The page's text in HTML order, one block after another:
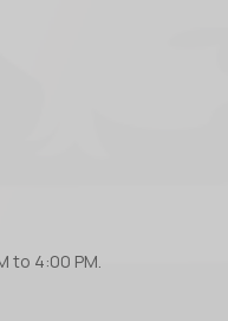
to 4:00 PM.